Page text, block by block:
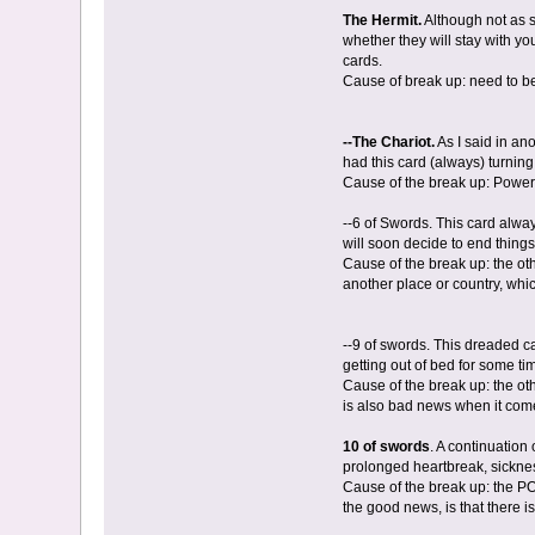
The Hermit.Although not as
whether they will stay with
cards.
Cause of break up: need to
--The Chariot.As I said in
had this card (always)
Cause of the break up:
--6 of Swords. This card
will soon decide to end
Cause of the break up: the
another place or country,
--9 of swords. This dreaded
getting out of bed for some
Cause of the break up: the
is also bad news when it
10 of swords. A
prolonged heartbreak,
Cause of the break up: the
the good news, is that there